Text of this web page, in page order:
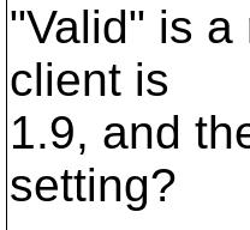
"Valid" is
client is
1.9, and
setting?